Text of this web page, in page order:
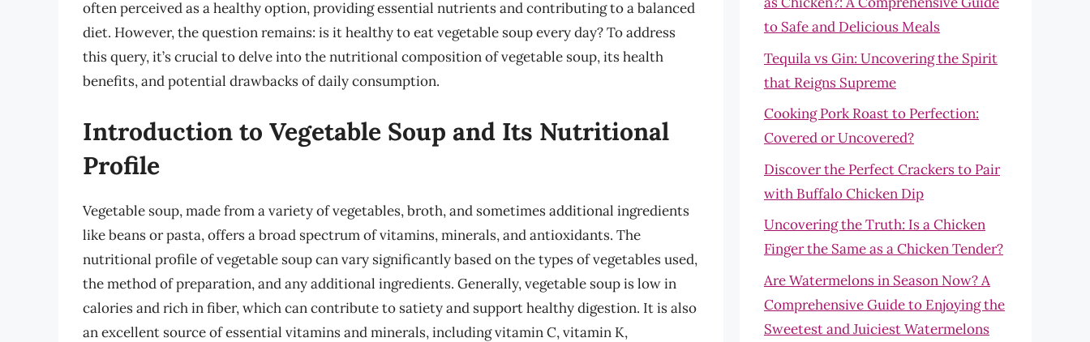
often perceived as a healthy option, providing essential nutrients and contributing to a balanced
diet. However, the question remains: is it healthy to eat vegetable soup every day? To address
this query, it’s crucial to delve into the nutritional composition of vegetable soup, its health
benefits, and potential drawbacks of daily consumption.
Introduction to Vegetable Soup and Its Nutritional
Profile
Vegetable soup, made from a variety of vegetables, broth, and sometimes additional ingredients
like beans or pasta, offers a broad spectrum of vitamins, minerals, and antioxidants. The
nutritional profile of vegetable soup can vary significantly based on the types of vegetables used,
the method of preparation, and any additional ingredients. Generally, vegetable soup is low in
calories and rich in fiber, which can contribute to satiety and support healthy digestion. It is also
an excellent source of essential vitamins and minerals, including vitamin C, vitamin K,
to Safe and Delicious Meals
Tequila vs Gin: Uncovering the Spirit
that Reigns Supreme
Cooking Pork Roast to Perfection:
Covered or Uncovered?
Discover the Perfect Crackers to Pair
with Buffalo Chicken Dip
Uncovering the Truth: Is a Chicken
Finger the Same as a Chicken Tender?
Are Watermelons in Season Now? A
Comprehensive Guide to Enjoying the
Sweetest and Juiciest Watermelons